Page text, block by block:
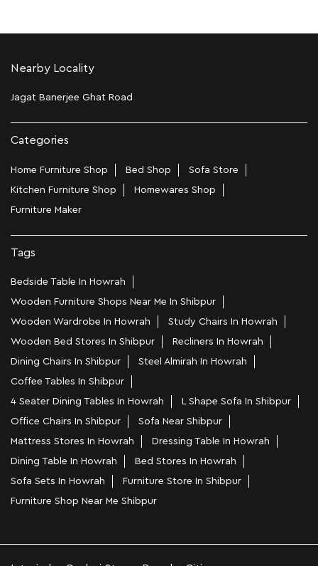
Nearby Locality
Jagat Banerjee Ghat Road
Categories
Home Furniture Shop Bed Shop
Sofa Store
Kitchen Furniture Shop
Homewares Shop
Furniture Maker
Tags
Bedside Table In Howrah
Wooden Furniture Shops Near Me In Shibpur
Wooden Wardrobe In Howrah
Study Chairs In Howrah
Wooden Bed Stores In Shibpur
Recliners In Howrah
Dining Chairs In Shibpur
Steel Almirah In Howrah
Coffee Tables In Shibpur
4 Seater Dining Tables In Howrah
L Shape Sofa In Shibpur
Office Chairs In Shibpur
Sofa Near Shibpur
Mattress Stores In Howrah
Dressing Table In Howrah
Dining Table In Howrah
Bed Stores In Howrah
Sofa Sets In Howrah
Furniture Store In Shibpur
Furniture Shop Near Me Shibpur